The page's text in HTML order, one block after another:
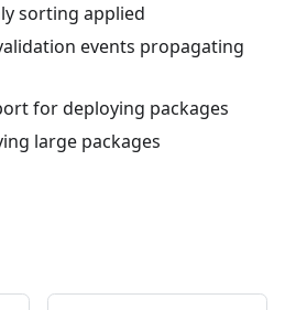
sorting applied
events propagating
for deploying packages
large packages